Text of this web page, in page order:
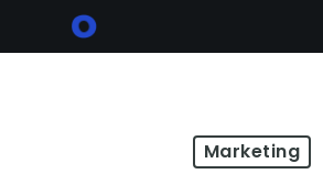
Marketing